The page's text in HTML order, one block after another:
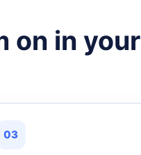
on in your
03